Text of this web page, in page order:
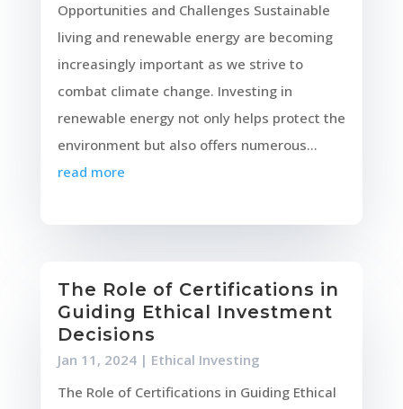
Opportunities and Challenges Sustainable
living and renewable energy are becoming
increasingly important as we strive to
combat climate change. Investing in
renewable energy not only helps protect the
environment but also offers numerous...
read more
The Role of Certifications in
Guiding Ethical Investment
Decisions
Jan 11, 2024| Ethical Investing
The Role of Certifications in Guiding Ethical